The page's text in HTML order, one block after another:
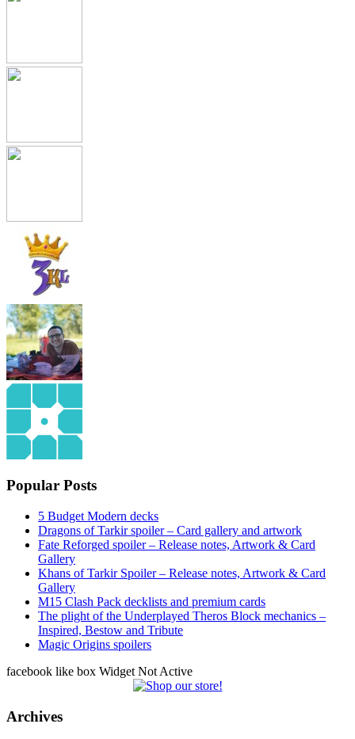
Popular Posts
5 Budget Modern decks
Dragons of Tarkir spoiler – Card gallery and artwork
Fate Reforged spoiler – Release notes, Artwork & Card
Gallery
Khans of Tarkir Spoiler – Release notes, Artwork & Card
Gallery
M15 Clash Pack decklists and premium cards
The plight of the Underplayed Theros Block mechanics –
Inspired, Bestow and Tribute
Magic Origins spoilers
facebook like box Widget Not Active
Archives